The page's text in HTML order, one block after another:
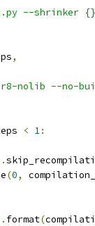
--
,
r8-nolib --no-
< 1:
.
(0,
. format(